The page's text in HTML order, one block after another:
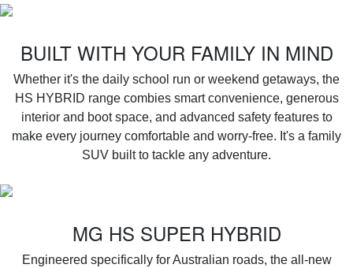
BUILT WITH YOUR FAMILY IN MIND
Whether it's the daily school run or weekend getaways, the
HS HYBRID range combies smart convenience, generous
interior and boot space, and advanced safety features to
make every journey comfortable and worry-free. It's a family
SUV built to tackle any adventure.
MG HS SUPER HYBRID
Engineered specifically for Australian roads, the all-new